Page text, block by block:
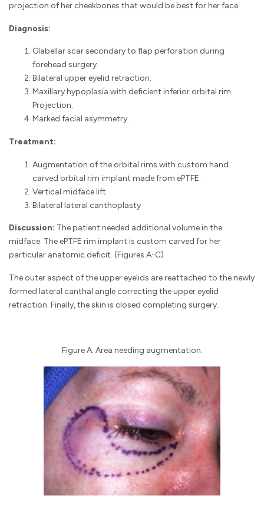
projection of her cheekbones that would be best for her face.
Diagnosis:
Glabellar scar secondary to flap perforation during
forehead surgery.
Bilateral upper eyelid retraction.
Maxillary hypoplasia with deficient inferior orbital rim.
Projection.
Marked facial asymmetry.
Treatment:
Augmentation of the orbital rims with custom hand
carved orbital rim implant made from ePTFE.
Vertical midface lift.
Bilateral lateral canthoplasty
Discussion: The patient needed additional volume in the
midface. The ePTFE rim implant is custom carved for her
particular anatomic deficit. (Figures A-C)
The outer aspect of the upper eyelids are reattached to the newly
formed lateral canthal angle correcting the upper eyelid
retraction. Finally, the skin is closed completing surgery.
Figure A. Area needing augmentation.